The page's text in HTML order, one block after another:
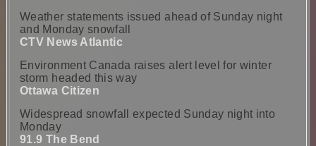
Weather statements issued ahead of Sunday night
and Monday snowfall
CTV News Atlantic
Environment Canada raises alert level for winter
storm headed this way
Ottawa Citizen
Widespread snowfall expected Sunday night into
Monday
91.9 The Bend